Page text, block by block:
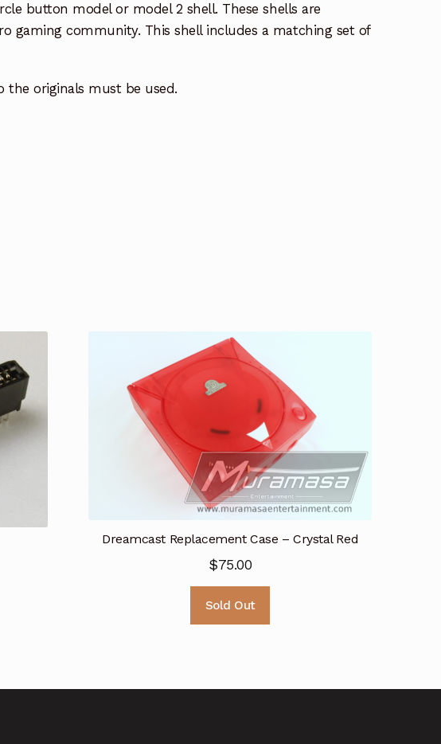
button model or model 2 shell. These shells are
gaming community. This shell includes a matching set of
the originals must be used.
Dreamcast Replacement Case – Crystal Red
$75.00
Sold Out